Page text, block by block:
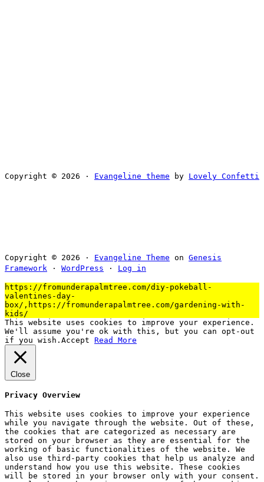
Copyright © 2026 · Evangeline theme by Lovely Confetti
Copyright © 2026 · Evangeline Theme on Genesis
Framework · WordPress · Log in
https://fromunderapalmtree.com/diy-pokeball-
valentines-day-
box/,https://fromunderapalmtree.com/gardening-with-
kids/
This website uses cookies to improve your experience.
We'll assume you're ok with this, but you can opt-out
if you wish. Accept Read More
Close
Privacy Overview
This website uses cookies to improve your experience
while you navigate through the website. Out of these,
the cookies that are categorized as necessary are
stored on your browser as they are essential for the
working of basic functionalities of the website. We
also use third-party cookies that help us analyze and
understand how you use this website. These cookies
will be stored in your browser only with your consent.